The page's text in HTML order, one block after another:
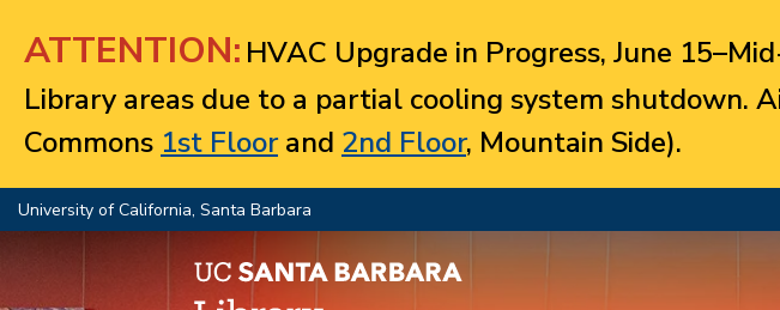
ATTENTION: HVAC Upgrade in Progress, June
Library areas due to a partial cooling system shutdown.
Commons 1st Floorand 2nd Floor, Mountain Side).
University of California, Santa Barbara